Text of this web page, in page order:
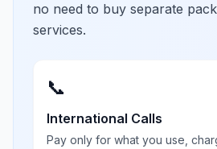
no need to buy separate
services.
📞
International Calls
Pay only for what you use,